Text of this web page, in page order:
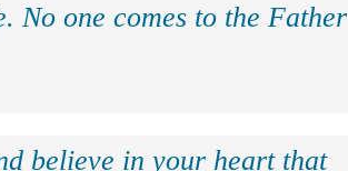
No one comes to the Father
believe in your heart that